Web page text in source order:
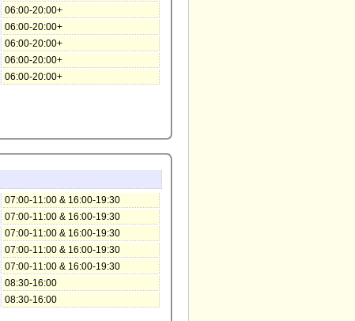
06:00-20:00+
06:00-20:00+
06:00-20:00+
06:00-20:00+
06:00-20:00+
07:00-11:00 & 16:00-19:30
07:00-11:00 & 16:00-19:30
07:00-11:00 & 16:00-19:30
07:00-11:00 & 16:00-19:30
07:00-11:00 & 16:00-19:30
08:30-16:00
08:30-16:00